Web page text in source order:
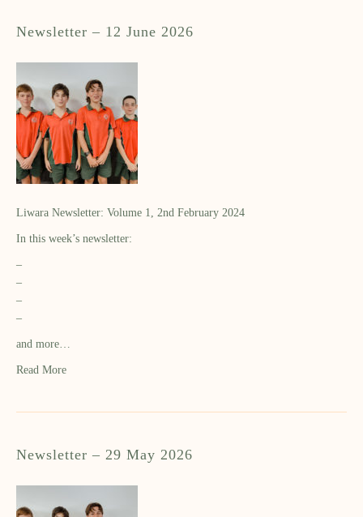
Newsletter – 12 June 2026
Liwara Newsletter: Volume 1, 2nd February 2024
In this week’s newsletter:
–
–
–
–
and more…
Read More
Newsletter – 29 May 2026